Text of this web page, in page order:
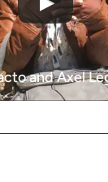
and Axel